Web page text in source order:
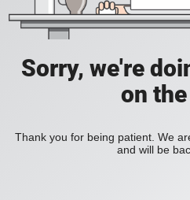
Sorry, we're
on
Thank you for being patient. We
and will be